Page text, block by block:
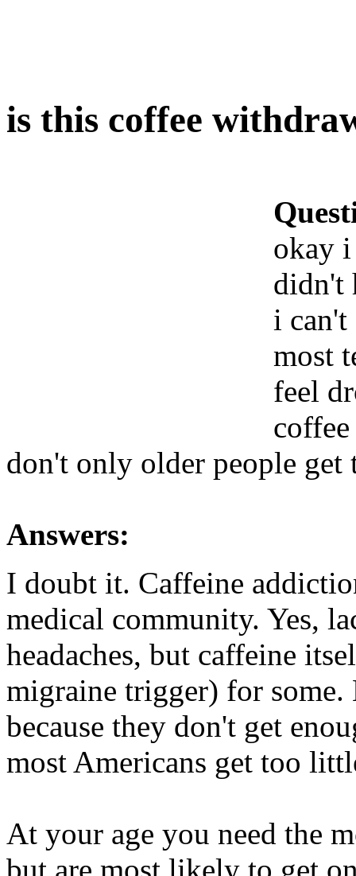
is this coffee
okay
didn't
i can't
most
feel
don't only older people get
Answers:
I doubt it. Caffeine
medical community. Yes,
headaches, but caffeine
migraine trigger) for some.
because they don't get
most Americans get too
At your age you need the
but are most likely to get